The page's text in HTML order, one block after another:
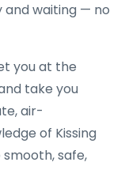
and waiting — no
you at the
take you
air-
of Kissing
safe,